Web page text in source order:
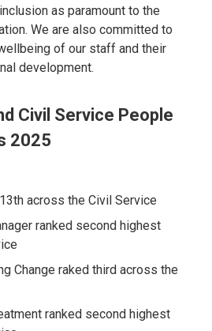
as paramount to the
We are also committed to
of our staff and their
development.
Civil Service People
2025
across the Civil Service
ranked second highest
Change raked third across the
ranked second highest